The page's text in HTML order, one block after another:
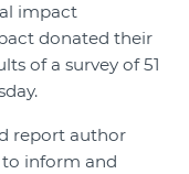
impact
donated their
of a survey of 51
report author
to inform and